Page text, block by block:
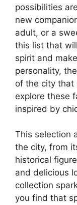
possibilities
new
adult, or a
this list that
spirit and
personality,
of the city that
explore these
inspired by
This selection
the city, from
historical
and delicious
collection
you find that